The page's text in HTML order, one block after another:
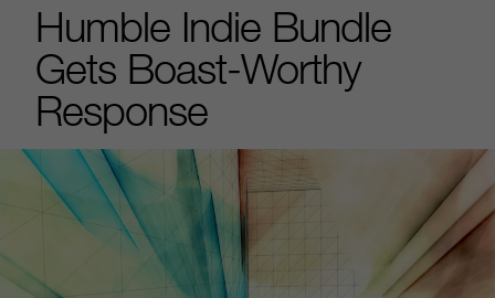
Humble Indie Bundle
Gets Boast-Worthy
Response